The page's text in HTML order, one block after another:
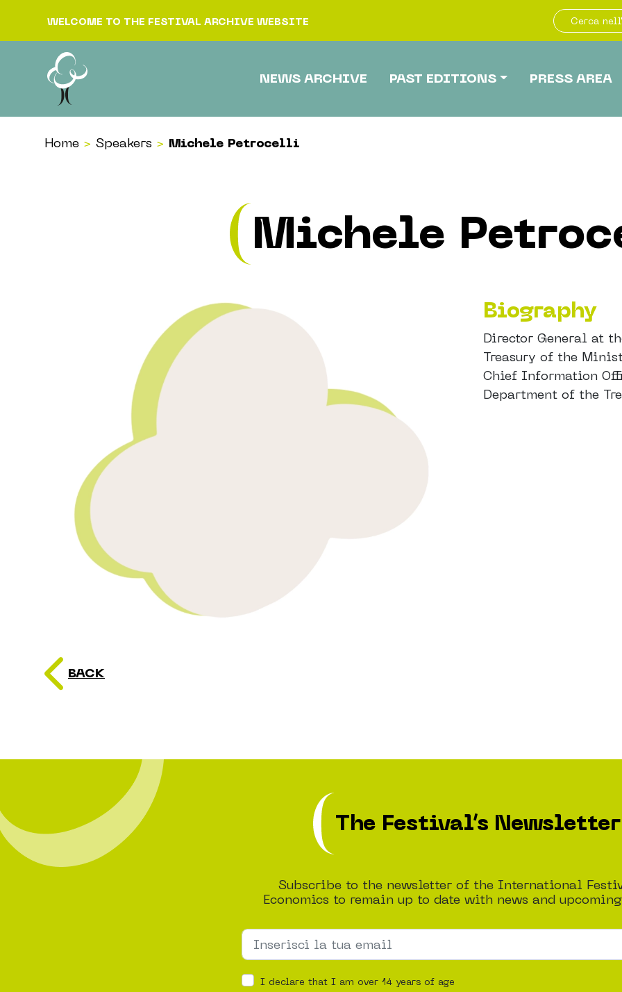
WELCOME TO THE FESTIVAL ARCHIVE WEBSITE
NEWS ARCHIVE PAST EDITIONS PRESS AREA
Home > Speakers > Michele Petrocelli
Michele
Biography
Director General at
Treasury of the
Chief Information
Department of the
BACK
The Festival’s Newsletter
Subscribe to the newsletter of the International
Economics to remain up to date with news and
I declare that I am over 14 years of age